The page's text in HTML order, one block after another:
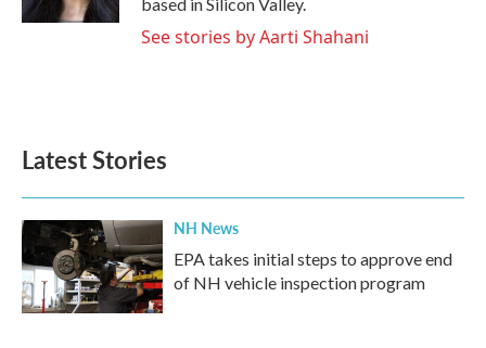
See stories by Aarti Shahani
Latest Stories
NH News
EPA takes initial steps to approve end
of NH vehicle inspection program